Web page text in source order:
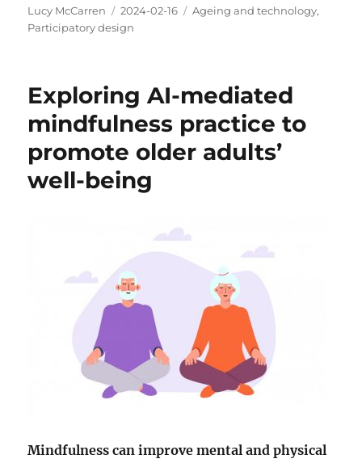
Author
Lucy McCarren
Posted
on
2024-02-16 Categories
Ageing and technology,
Participatory design
Exploring AI-mediated
mindfulness practice to
promote older adults’
well-being
Mindfulness can improve mental and physical